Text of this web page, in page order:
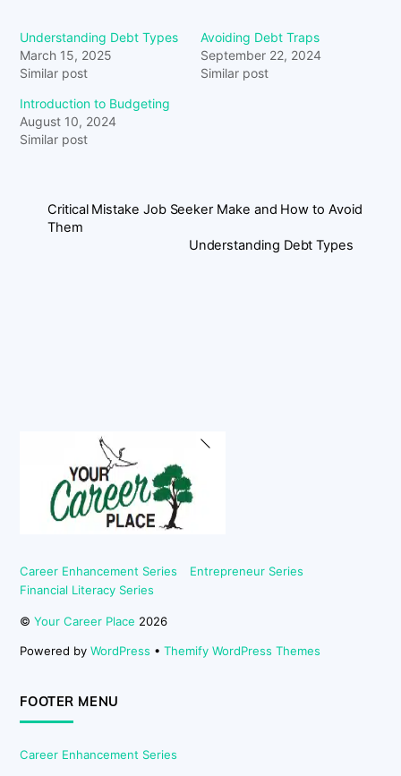
Understanding Debt Types
March 15, 2025
Similar post
Avoiding Debt Traps
September 22, 2024
Similar post
Introduction to Budgeting
August 10, 2024
Similar post
Critical Mistake Job Seeker Make and How to Avoid
Them
Understanding Debt Types
Back
Career Enhancement Series
Entrepreneur Series
Financial Literacy Series
©Your Career Place 2026
Powered byWordPress •Themify WordPress Themes
FOOTER MENU
Career Enhancement Series